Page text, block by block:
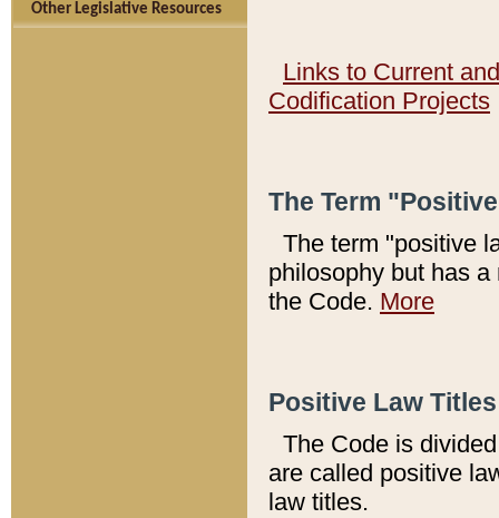
Other Legislative Resources
Links to Current
Codification Projects
The Term
The term "positive
philosophy but has
the Code. More
Positive Law
The Code is
are called positive
law titles.